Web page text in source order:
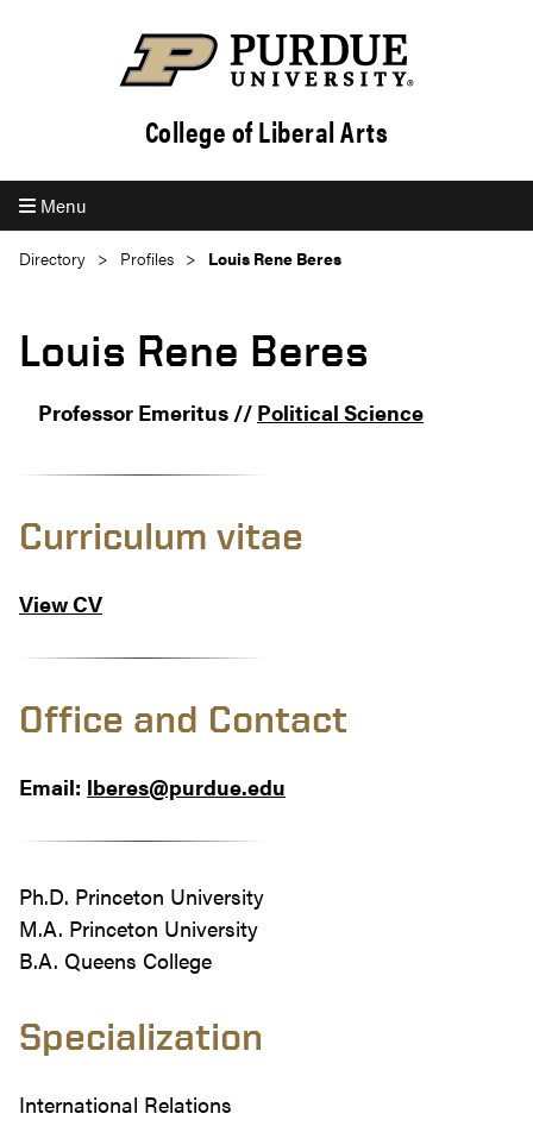
College of Liberal Arts
Menu
Directory Profiles Louis Rene Beres
Louis Rene Beres
Professor Emeritus // Political Science
Curriculum vitae
View CV
Office and Contact
Email: lberes@purdue.edu
Ph.D. Princeton University
M.A. Princeton University
B.A. Queens College
Specialization
International Relations